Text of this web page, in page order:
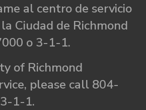
al centro de servicio
Ciudad de Richmond
o 3-1-1.
of Richmond
please call 804-
1-1.